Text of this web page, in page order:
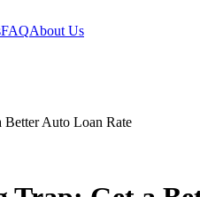
FAQAbout Us
Better Auto Loan Rate